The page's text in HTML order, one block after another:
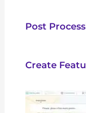
Post
Create